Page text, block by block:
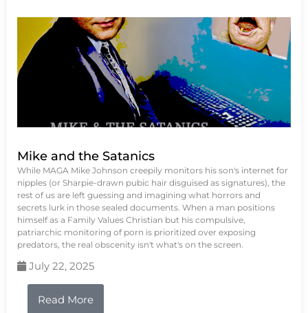
Mike and the Satanics
While MAGA Mike Johnson creepily monitors his son's internet for
nipples (or Sharpie-drawn pubic hair disguised as signatures), the
rest of us are left guessing and imagining what horrors and
secrets lurk in those sealed documents. When a man positions
himself as a Family Values Christian but his compulsive,
patriarchic monitoring of porn is prioritized over exposing
predators, the real obscenity isn't what's on the screen.
July 22, 2025
Read More